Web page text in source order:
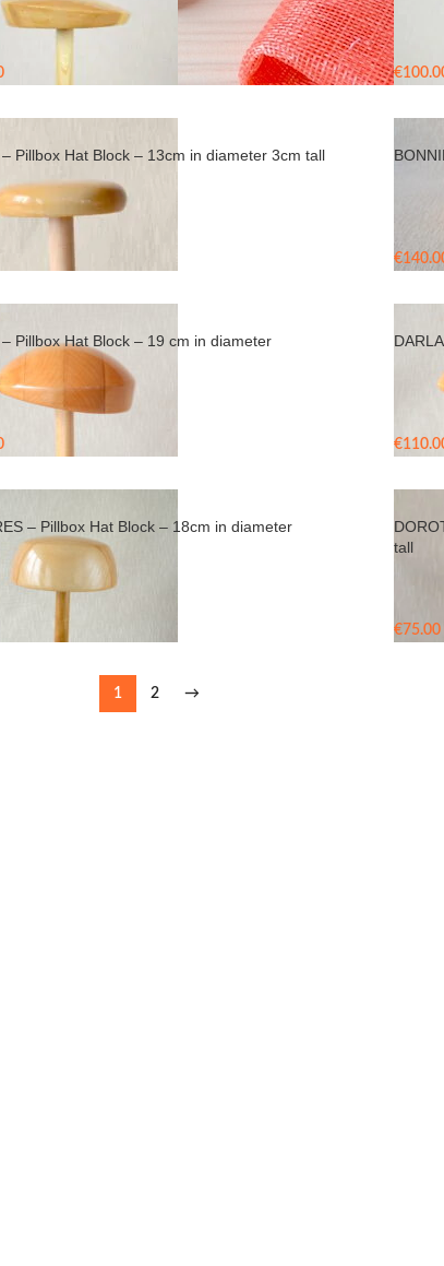
€
– Pillbox Hat Block – 13cm in diameter 3cm tall
€
– Pillbox Hat Block – 19 cm in diameter
€
– Pillbox Hat Block – 18cm in diameter
tall
€75.00
1 2 →